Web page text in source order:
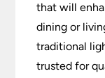
that will
dining or
traditional
trusted for